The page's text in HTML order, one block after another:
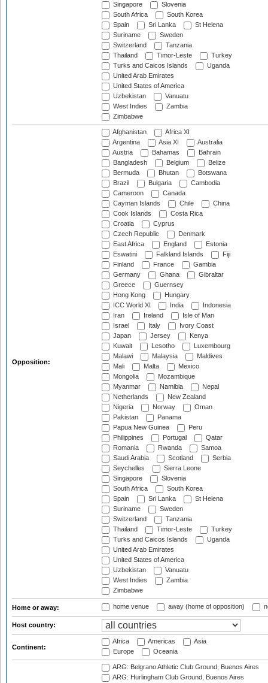
Singapore
Slovenia
South Africa
South Korea
Spain
Sri Lanka
St Helena
Suriname
Sweden
Switzerland
Tanzania
Thailand
Timor-Leste
Turkey
Turks and Caicos Islands
Uganda
United Arab Emirates
United States of America
Uzbekistan
Vanuatu
West Indies
Zambia
Zimbabwe
Opposition:
Afghanistan
Africa XI
Argentina
Asia XI
Australia
Austria
Bahamas
Bahrain
Bangladesh
Belgium
Belize
Bermuda
Bhutan
Botswana
Brazil
Bulgaria
Cambodia
Cameroon
Canada
Cayman Islands
Chile
China
Cook Islands
Costa Rica
Croatia
Cyprus
Czech Republic
Denmark
East Africa
England
Estonia
Eswatini
Falkland Islands
Fiji
Finland
France
Gambia
Germany
Ghana
Gibraltar
Greece
Guernsey
Hong Kong
Hungary
ICC World XI
India
Indonesia
Iran
Ireland
Isle of Man
Israel
Italy
Ivory Coast
Japan
Jersey
Kenya
Kuwait
Lesotho
Luxembourg
Malawi
Malaysia
Maldives
Mali
Malta
Mexico
Mongolia
Mozambique
Myanmar
Namibia
Nepal
Netherlands
New Zealand
Nigeria
Norway
Oman
Pakistan
Panama
Papua New Guinea
Peru
Philippines
Portugal
Qatar
Romania
Rwanda
Samoa
Saudi Arabia
Scotland
Serbia
Seychelles
Sierra Leone
Singapore
Slovenia
South Africa
South Korea
Spain
Sri Lanka
St Helena
Suriname
Sweden
Switzerland
Tanzania
Thailand
Timor-Leste
Turkey
Turks and Caicos Islands
Uganda
United Arab Emirates
United States of America
Uzbekistan
Vanuatu
West Indies
Zambia
Zimbabwe
Home or away: home venue away (home of opposition)
Host country:
Continent:
Africa Americas
Asia
Europe
Oceania
ARG: Belgrano Athletic Club Ground, Buenos Aires
ARG: Hurlingham Club Ground, Buenos Aires